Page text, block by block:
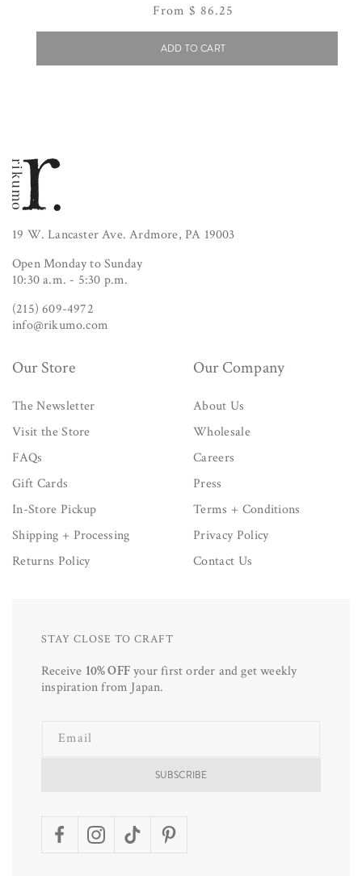
Regular
price
From $ 86.25
ADD TO CART
19 W. Lancaster Ave. Ardmore, PA 19003
Open Monday to Sunday
10:30 a.m. - 5:30 p.m.
(215) 609-4972
info@rikumo.com
Our Store
The Newsletter
Visit the Store
FAQs
Gift Cards
In-Store Pickup
Shipping + Processing
Returns Policy
Our Company
About Us
Wholesale
Careers
Press
Terms + Conditions
Privacy Policy
Contact Us
STAY CLOSE TO CRAFT
Receive 10% OFFyour first order and get weekly
inspiration from Japan.
Email
SUBSCRIBE
FacebookInstagramTikTokPinterest